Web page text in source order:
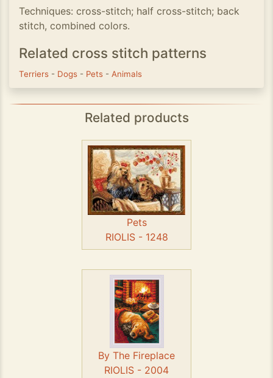
Techniques: cross-stitch; half cross-stitch; back
stitch, combined colors.
Related cross stitch patterns
Terriers - Dogs - Pets - Animals
Related products
Pets
RIOLIS - 1248
By The Fireplace
RIOLIS - 2004